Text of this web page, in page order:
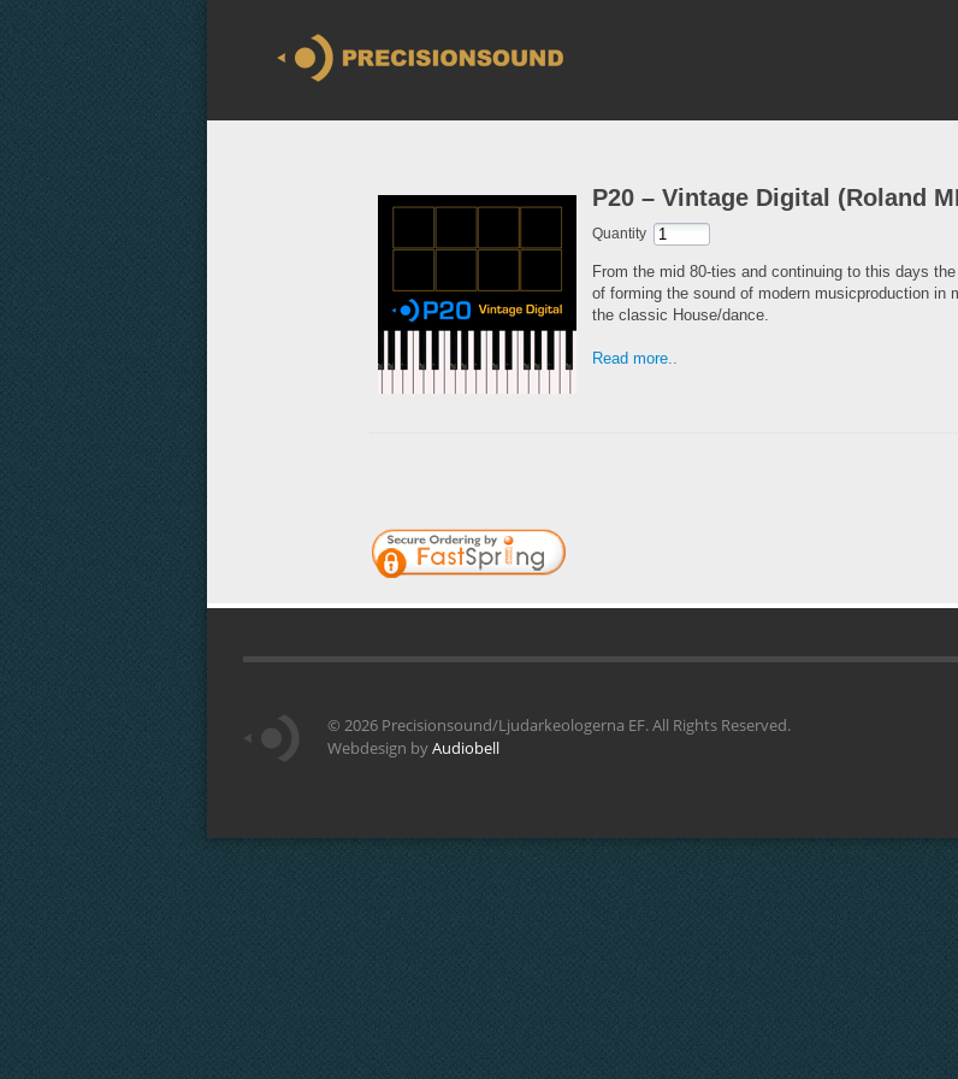
P20 – Vintage Digital (Roland
Quantity
From the mid 80-ties and continuing to this days
of forming the sound of modern musicproduction in
the classic House/dance.
Read more..
© 2026 Precisionsound/Ljudarkeologerna EF. All Rights Reserved.
Webdesign byAudiobell